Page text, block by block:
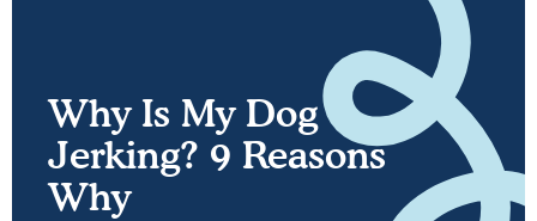
Why Is My Dog
Jerking? 9 Reasons
Why